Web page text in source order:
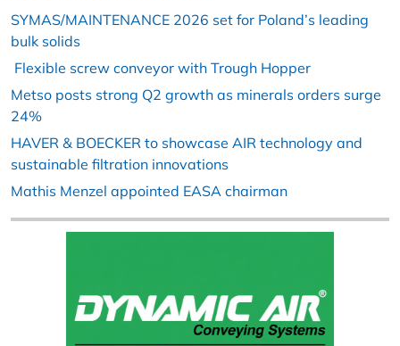
SYMAS/MAINTENANCE 2026 set for Poland’s leading
bulk solids
Flexible screw conveyor with Trough Hopper
Metso posts strong Q2 growth as minerals orders surge
24%
HAVER & BOECKER to showcase AIR technology and
sustainable filtration innovations
Mathis Menzel appointed EASA chairman